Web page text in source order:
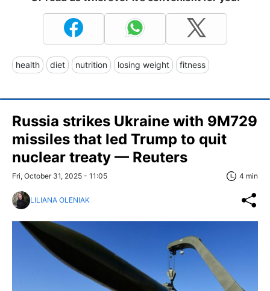
health diet nutrition losing weight fitness
Russia strikes Ukraine with 9M729
missiles that led Trump to quit
nuclear treaty — Reuters
Fri, October 31, 2025 - 11:05 4 min
LILIANA OLENIAK